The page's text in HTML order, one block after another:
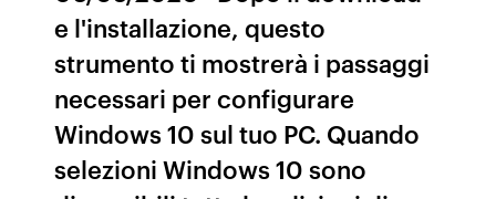
e l'installazione, questo
strumento ti mostrerà i passaggi
necessari per configurare
Windows 10 sul tuo PC. Quando
selezioni Windows 10 sono